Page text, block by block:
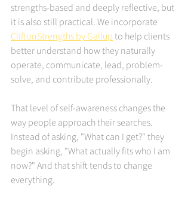
strengths-based and deeply reflective, but
it is also still practical. We incorporate
CliftonStrengths by Gallup to help clients
better understand how they naturally
operate, communicate, lead, problem-
solve, and contribute professionally.
That level of self-awareness changes the
way people approach their searches.
Instead of asking, "What can I get?" they
begin asking, "What actually fits who I am
now?" And that shift tends to change
everything.